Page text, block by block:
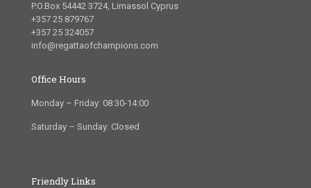
P.O.Box 54442 3724, Limassol Cyprus
+357 25 879767
+357 25 324057
info@regattaofchampions.com
Office Hours
Monday – Friday: 08:30-14:00
Saturday – Sunday: Closed
Friendly Links